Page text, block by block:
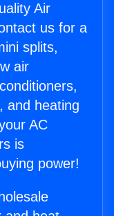
Air
us for a
splits,
air
and heating
AC
is
power!